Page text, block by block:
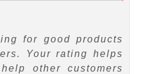
for good products
Your rating helps
other customers